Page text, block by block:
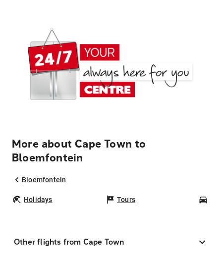
More about Cape Town to
Bloemfontein
Bloemfontein
Holidays Tours
Other flights from Cape Town